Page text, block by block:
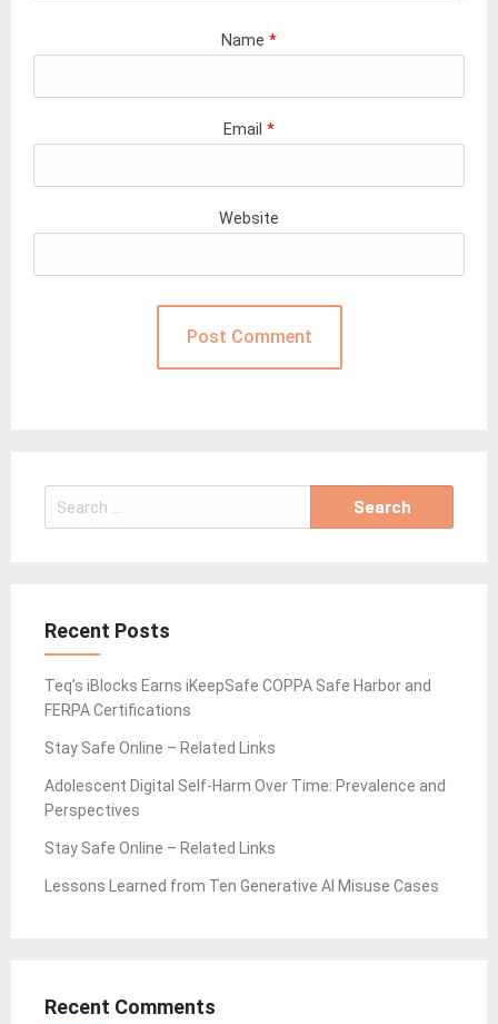
Name *
Email *
Website
Search
for:
Recent Posts
Teq’s iBlocks Earns iKeepSafe COPPA Safe Harbor and
FERPA Certifications
Stay Safe Online – Related Links
Adolescent Digital Self-Harm Over Time: Prevalence and
Perspectives
Stay Safe Online – Related Links
Lessons Learned from Ten Generative AI Misuse Cases
Recent Comments